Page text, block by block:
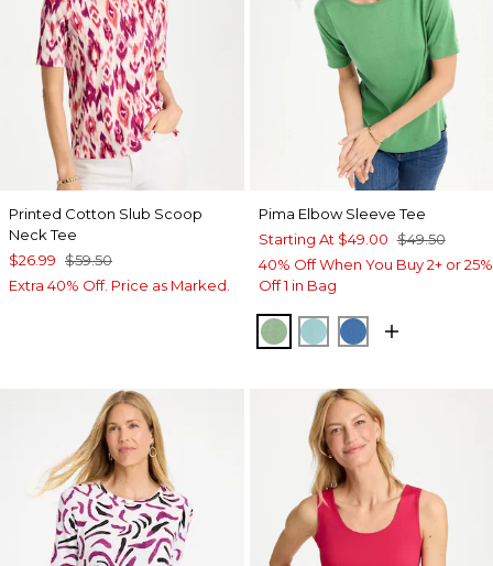
Printed Cotton Slub Scoop
Neck Tee
$26.99 $59.50
Extra 40% Off. Price as Marked.
Pima Elbow Sleeve Tee
Starting At $49.00 $49.50
40% Off When You Buy 2+ or 25%
Off 1 in Bag
QUIET GREEN
CAPRI AQUA
PALACE BLUE